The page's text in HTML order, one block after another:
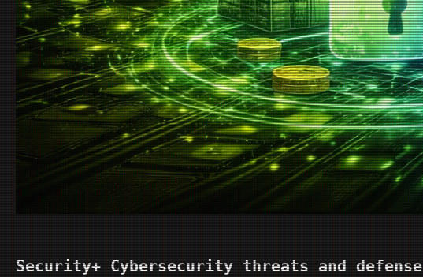
Security+ Cybersecurity threats and defense